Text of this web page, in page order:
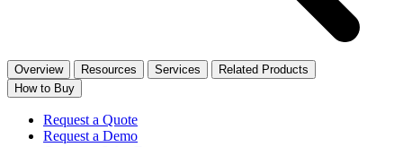
Overview Resources Services
Related Products
How to Buy
Request a Quote
Request a Demo